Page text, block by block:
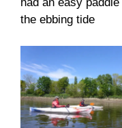
had an easy
the ebbing tide